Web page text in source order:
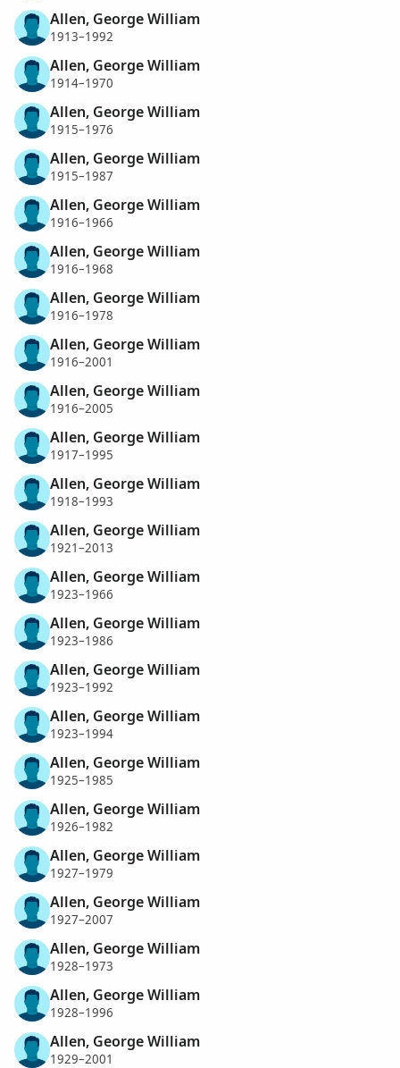
Allen, George William
1913–1992
Allen, George William
1914–1970
Allen, George William
1915–1976
Allen, George William
1915–1987
Allen, George William
1916–1966
Allen, George William
1916–1968
Allen, George William
1916–1978
Allen, George William
1916–2001
Allen, George William
1916–2005
Allen, George William
1917–1995
Allen, George William
1918–1993
Allen, George William
1921–2013
Allen, George William
1923–1966
Allen, George William
1923–1986
Allen, George William
1923–1992
Allen, George William
1923–1994
Allen, George William
1925–1985
Allen, George William
1926–1982
Allen, George William
1927–1979
Allen, George William
1927–2007
Allen, George William
1928–1973
Allen, George William
1928–1996
Allen, George William
1929–2001